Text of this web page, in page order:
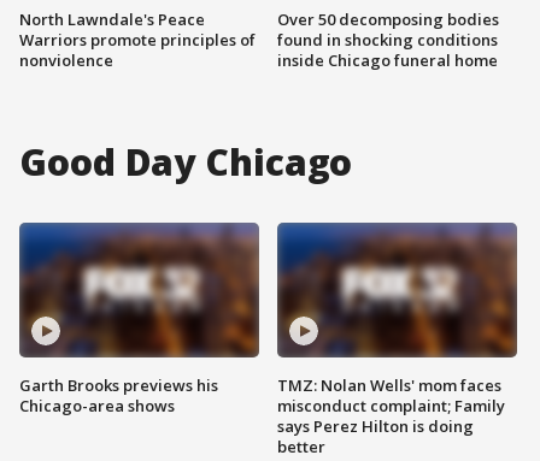
North Lawndale's Peace
Warriors promote principles of
nonviolence
Over 50 decomposing bodies
found in shocking conditions
inside Chicago funeral home
Good Day Chicago
Garth Brooks previews his
Chicago-area shows
TMZ: Nolan Wells' mom faces
misconduct complaint; Family
says Perez Hilton is doing
better